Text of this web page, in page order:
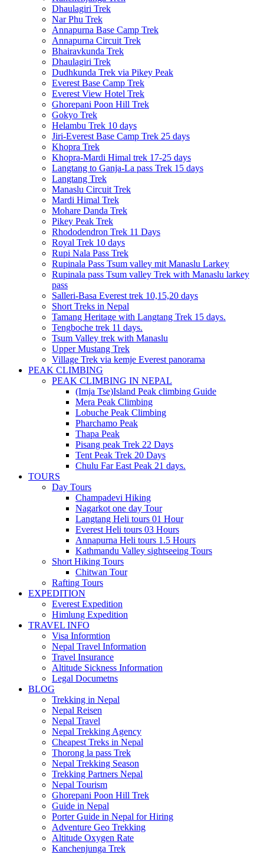
Dhaulagiri Trek
Nar Phu Trek
Annapurna Base Camp Trek
Annapurna Circuit Trek
Bhairavkunda Trek
Dhaulagiri Trek
Dudhkunda Trek via Pikey Peak
Everest Base Camp Trek
Everest View Hotel Trek
Ghorepani Poon Hill Trek
Gokyo Trek
Helambu Trek 10 days
Jiri-Everest Base Camp Trek 25 days
Khopra Trek
Khopra-Mardi Himal trek 17-25 days
Langtang to Ganja-La pass Trek 15 days
Langtang Trek
Manaslu Circuit Trek
Mardi Himal Trek
Mohare Danda Trek
Pikey Peak Trek
Rhododendron Trek 11 Days
Royal Trek 10 days
Rupi Nala Pass Trek
Rupinala Pass Tsum valley mit Manaslu Larkey
Rupinala pass Tsum valley Trek with Manaslu larkey
pass
Salleri-Basa Everest trek 10,15,20 days
Short Treks in Nepal
Tamang Heritage with Langtang Trek 15 days.
Tengboche trek 11 days.
Tsum Valley trek with Manaslu
Upper Mustang Trek
Village Trek via kemje Everest panorama
PEAK CLIMBING
PEAK CLIMBING IN NEPAL
(Imja Tse)Island Peak climbing Guide
Mera Peak Climbing
Lobuche Peak Climbing
Pharchamo Peak
Thapa Peak
Pisang peak Trek 22 Days
Tent Peak Trek 20 Days
Chulu Far East Peak 21 days.
TOURS
Day Tours
Champadevi Hiking
Nagarkot one day Tour
Langtang Heli tours 01 Hour
Everest Heli tours 03 Hours
Annapurna Heli tours 1.5 Hours
Kathmandu Valley sightseeing Tours
Short Hiking Tours
Chitwan Tour
Rafting Tours
EXPEDITION
Everest Expedition
Himlung Expedition
TRAVEL INFO
Visa Informtion
Nepal Travel Information
Travel Insurance
Altitude Sickness Information
Legal Documetns
BLOG
Trekking in Nepal
Nepal Reisen
Nepal Travel
Nepal Trekking Agency
Cheapest Treks in Nepal
Thorong la pass Trek
Nepal Trekking Season
Trekking Partners Nepal
Nepal Tourism
Ghorepani Poon Hill Trek
Guide in Nepal
Porter Guide in Nepal for Hiring
Adventure Geo Trekking
Altitude Oxygen Rate
Kanchenjunga Trek